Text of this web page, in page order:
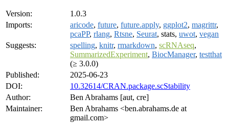
Version:
1.0.3
Imports:
aricode, future, future.apply, ggplot2, magrittr,
pcaPP, rlang, Rtsne, Seurat, stats, uwot, vegan
Suggests:
spelling, knitr, rmarkdown, scRNAseq,
SummarizedExperiment, BiocManager, testthat
(≥ 3.0.0)
Published:
2025-06-23
DOI:
10.32614/CRAN.package.scStability
Author:
Ben Abrahams [aut, cre]
Maintainer:
Ben Abrahams <ben.abrahams.de at
gmail.com>